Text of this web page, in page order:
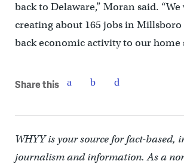
back to Delaware,” Moran said.
creating about 165 jobs in
back economic activity to our home
Share this
WHYY is your source for fact-based,
journalism and information. As a